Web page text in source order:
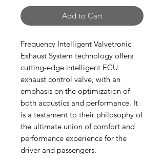
Add to Cart
Frequency Intelligent Valvetronic
Exhaust System technology offers
cutting-edge intelligent ECU
exhaust control valve, with an
emphasis on the optimization of
both acoustics and performance. It
is a testament to their philosophy of
the ultimate union of comfort and
performance experience for the
driver and passengers.